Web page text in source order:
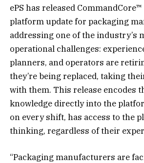
ePS has released
platform update for packaging
addressing one of the industry’s
operational challenges:
planners, and operators are
they’re being replaced, taking
with them. This release encodes
knowledge directly into the
on every shift, has access to the
thinking, regardless of their
“Packaging manufacturers are